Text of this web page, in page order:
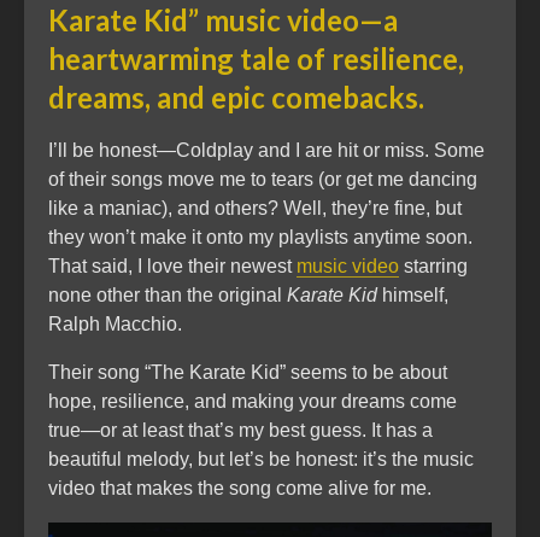
Karate Kid” music video—a
heartwarming tale of resilience,
dreams, and epic comebacks.
I’ll be honest—Coldplay and I are hit or miss. Some
of their songs move me to tears (or get me dancing
like a maniac), and others? Well, they’re fine, but
they won’t make it onto my playlists anytime soon.
That said, I love their newest music video starring
none other than the original Karate Kidhimself,
Ralph Macchio.
Their song “The Karate Kid” seems to be about
hope, resilience, and making your dreams come
true—or at least that’s my best guess. It has a
beautiful melody, but let’s be honest: it’s the music
video that makes the song come alive for me.